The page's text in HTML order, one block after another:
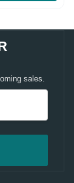
sales.